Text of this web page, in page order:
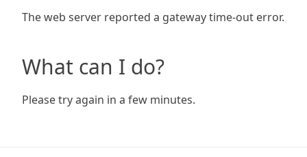
The web server reported a gateway time-out error.
What can I do?
Please try again in a few minutes.